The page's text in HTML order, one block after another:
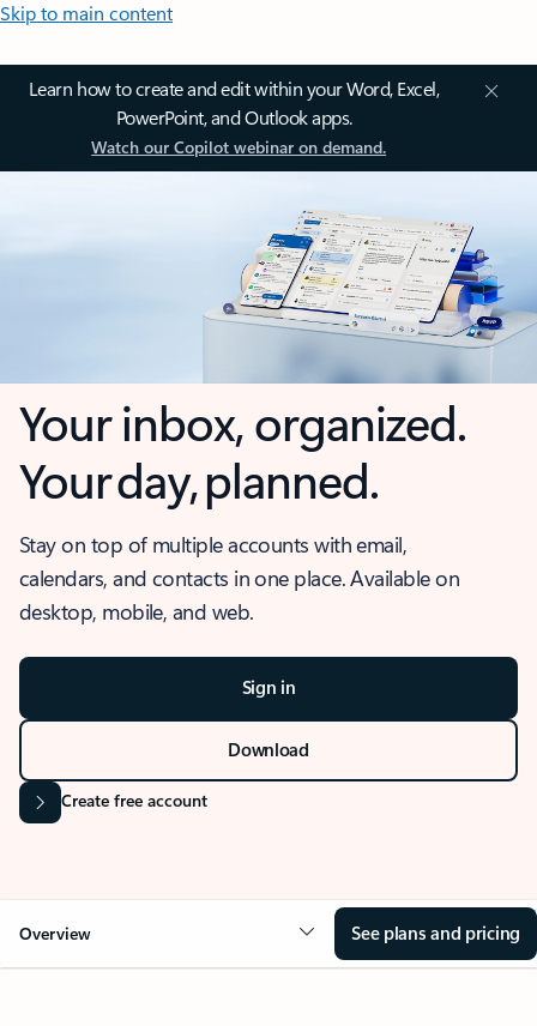
Skip to main content
Learn how to create and edit within your Word, Excel,
PowerPoint, and Outlook apps.
Watch our Copilot webinar on demand.
Your inbox, organized.
Your day, planned.
Stay on top of multiple accounts with email,
calendars, and contacts in one place. Available on
desktop, mobile, and web.
Sign in
Download
Create free account
Overview See plans and pricing